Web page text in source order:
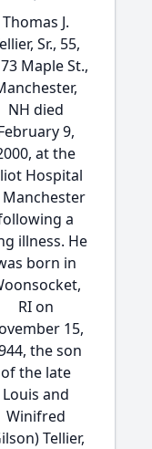
Thomas J.
Sr., 55,
Maple St.,
NH died
9,
at the
Hospital
Manchester
a
illness. He
born in
RI on
15,
the son
of the late
Louis and
Winifred
Tellier,